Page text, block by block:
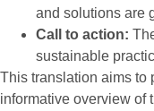
and solutions are
Call to action:
sustainable
This translation aims to
informative overview of